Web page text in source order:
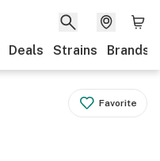
Deals Strains Brands
Favorite